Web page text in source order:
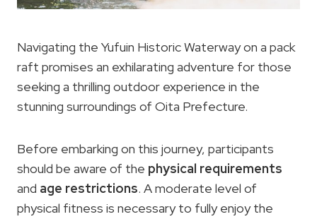
Navigating the Yufuin Historic Waterway on a pack
raft promises an exhilarating adventure for those
seeking a thrilling outdoor experience in the
stunning surroundings of Oita Prefecture.
Before embarking on this journey, participants
should be aware of the physical requirements
and age restrictions. A moderate level of
physical fitness is necessary to fully enjoy the